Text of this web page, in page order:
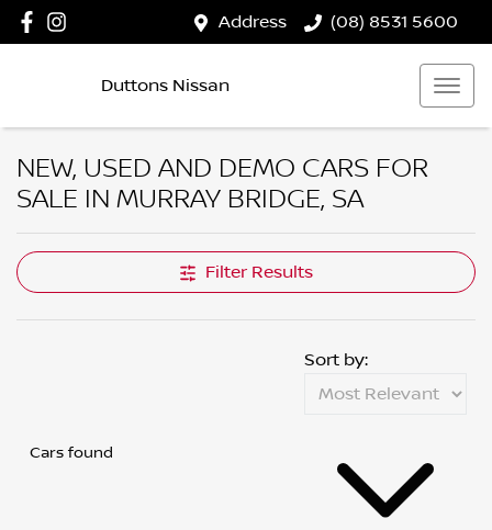
Address (08) 8531 5600
Duttons Nissan
NEW, USED AND DEMO CARS FOR
SALE IN MURRAY BRIDGE, SA
Filter Results
Cars found
Sort by: